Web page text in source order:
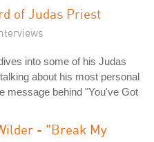
of Judas Priest
into some of his Judas
about his most personal
message behind "You've Got
- "Break My